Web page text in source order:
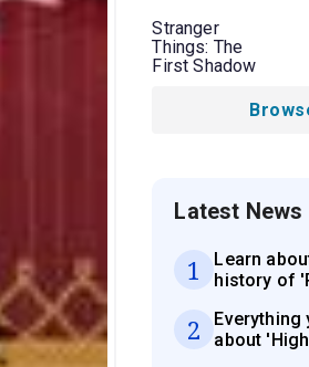
Stranger
Things: The
First Shadow
Latest News
1
Learn
history of
2
Everything
about